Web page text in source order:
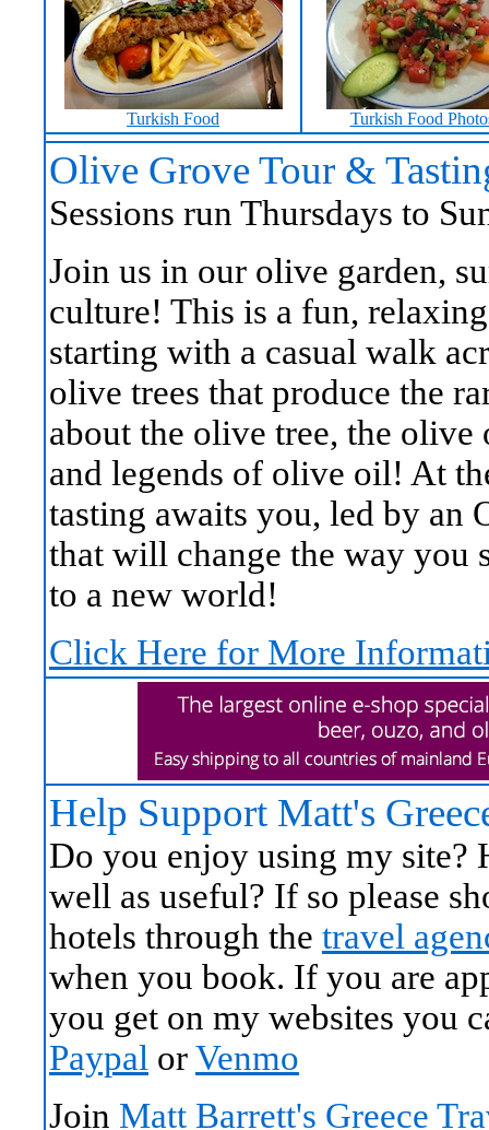
Turkish Food Turkish Food
Olive Grove Tour &
Sessions run Thursdays to
Join us in our olive garden,
culture! This is a fun,
starting with a casual walk
olive trees that produce the
about the olive tree, the
and legends of olive oil! At
tasting awaits you, led by an
that will change the way
to a new world!
Click Here for More
Help Support Matt's
Do you enjoy using my site?
well as useful? If so please
hotels through the travel
when you book. If you are
you get on my websites you
Paypal orVenmo
Join Matt Barrett's Greece